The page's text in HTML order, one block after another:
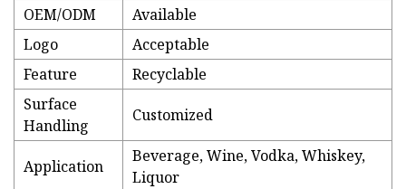
OEM/ODM
Available
Logo
Acceptable
Feature
Recyclable
Surface
Handling
Customized
Application
Beverage, Wine, Vodka, Whiskey,
Liquor